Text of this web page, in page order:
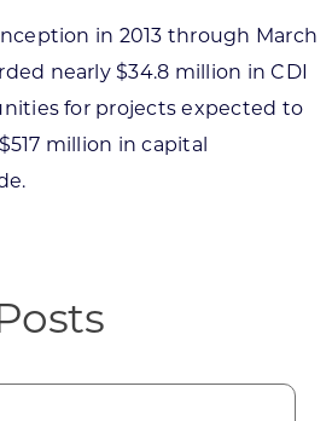
in 2013 through March
nearly $34.8 million in CDI
for projects expected to
million in capital